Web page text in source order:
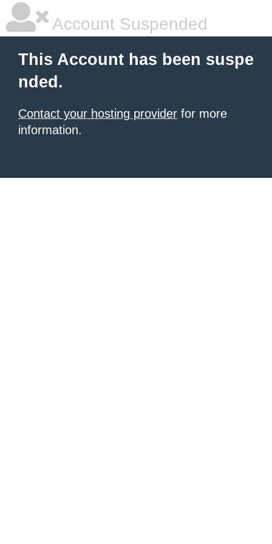
Account Suspended
This Account has been suspe
nded.
Contact your hosting provider for more
information.